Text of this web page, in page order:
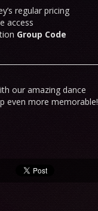
regular pricing
access
Group Code
our amazing dance
even more memorable!